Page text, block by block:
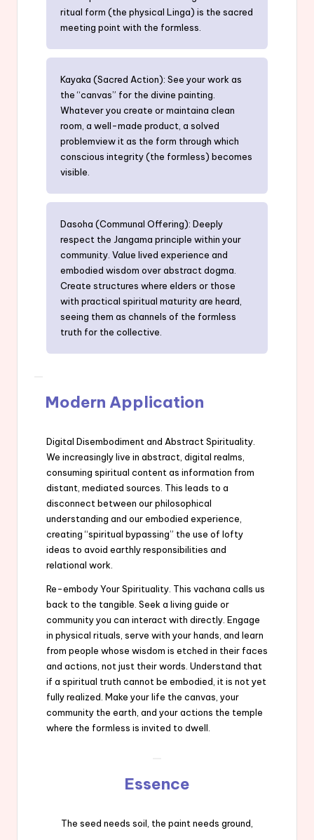
ritual form (the physical Linga) is the sacred
meeting point with the formless.
Kayaka (Sacred Action): See your work as
the “canvas” for the divine painting.
Whatever you create or maintaina clean
room, a well-made product, a solved
problemview it as the form through which
conscious integrity (the formless) becomes
visible.
Dasoha (Communal Offering): Deeply
respect the Jangama principle within your
community. Value lived experience and
embodied wisdom over abstract dogma.
Create structures where elders or those
with practical spiritual maturity are heard,
seeing them as channels of the formless
truth for the collective.
Modern Application
Digital Disembodiment and Abstract Spirituality.
We increasingly live in abstract, digital realms,
consuming spiritual content as information from
distant, mediated sources. This leads to a
disconnect between our philosophical
understanding and our embodied experience,
creating “spiritual bypassing” the use of lofty
ideas to avoid earthly responsibilities and
relational work.
Re-embody Your Spirituality. This vachana calls us
back to the tangible. Seek a living guide or
community you can interact with directly. Engage
in physical rituals, serve with your hands, and learn
from people whose wisdom is etched in their faces
and actions, not just their words. Understand that
if a spiritual truth cannot be embodied, it is not yet
fully realized. Make your life the canvas, your
community the earth, and your actions the temple
where the formless is invited to dwell.
Essence
The seed needs soil, the paint needs ground,